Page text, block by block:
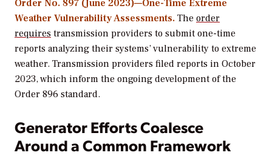
Order No. 897 (June 2023)—One-Time Extreme
Weather Vulnerability Assessments. The order
requires transmission providers to submit one-time
reports analyzing their systems’ vulnerability to extreme
weather. Transmission providers filed reports in October
2023, which inform the ongoing development of the
Order 896 standard.
Generator Efforts Coalesce
Around a Common Framework